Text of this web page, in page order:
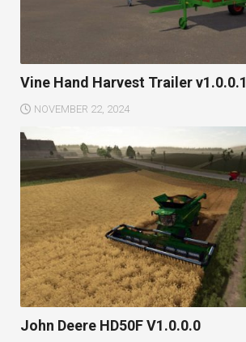
Vine Hand Harvest Trailer v1.0.0.1
NOVEMBER 22, 2024
John Deere HD50F V1.0.0.0